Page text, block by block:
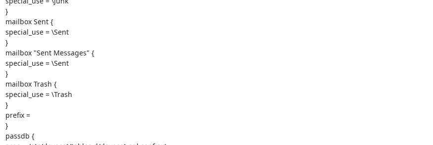
}
mailbox Sent {
special_use = \Sent
}
mailbox "Sent Messages" {
special_use = \Sent
}
mailbox Trash {
special_use = \Trash
}
prefix =
}
passdb {